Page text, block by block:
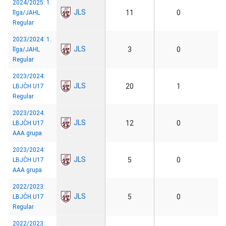
2024/2025: 1.
līga/JAHL
Regular
JLS 11 0
2023/2024: 1.
līga/JAHL
Regular
JLS 3 0
2023/2024:
LBJČH U17
Regular
JLS 20 1
2023/2024:
LBJČH U17
AAA grupa
JLS 12 0
2023/2024:
LBJČH U17
AAA grupa
JLS 5 0
2022/2023:
LBJČH U17
Regular
JLS 5 0
2022/2023: